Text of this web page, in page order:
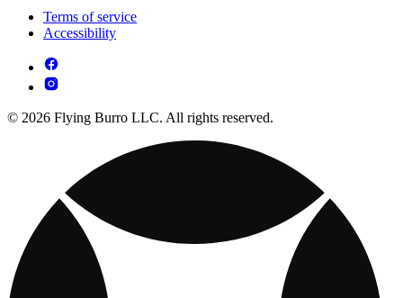
Terms of service
Accessibility
© 2026 Flying Burro LLC. All rights reserved.